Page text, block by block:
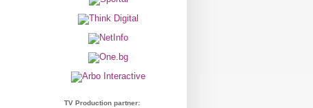
TV Production partner: